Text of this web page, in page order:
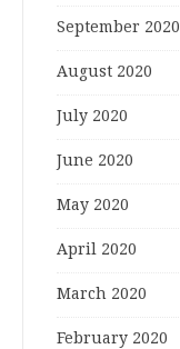
September 2020
August 2020
July 2020
June 2020
May 2020
April 2020
March 2020
February 2020